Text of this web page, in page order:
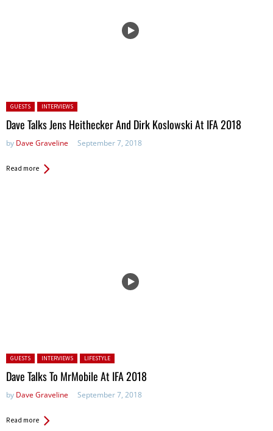
Posted in:
GUESTS INTERVIEWS
Dave Talks Jens Heithecker And Dirk Koslowski At IFA 2018
by Dave Graveline September 7, 2018
Read more
Posted in:
GUESTS INTERVIEWS LIFESTYLE
Dave Talks To MrMobile At IFA 2018
by Dave Graveline September 7, 2018
Read more